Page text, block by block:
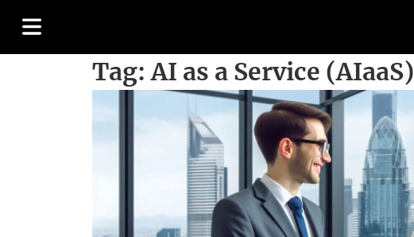
Tag:AI as a Service (AIaaS)